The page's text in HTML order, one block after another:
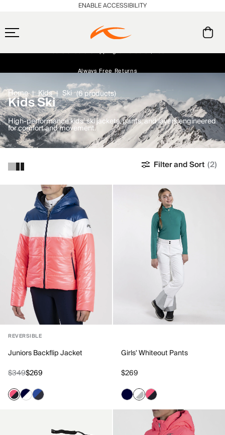
Early access, member offers, and stories from the links and lifts.
ENABLE ACCESSIBILITY
Home Kids Ski (6 products)
Kids Ski
High-performance kids’ ski jackets, pants, and layers engineered
for comfort and movement.
Filter and Sort (2)
REVERSIBLE
Juniors Backflip Jacket
$349$269
Girls' Whiteout Pants
$269